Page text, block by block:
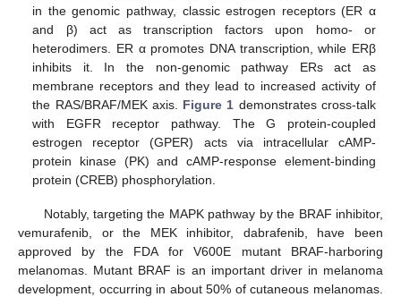
in the genomic pathway, classic estrogen receptors (ER α
and β) act as transcription factors upon homo- or
heterodimers. ER α promotes DNA transcription, while ERβ
inhibits it. In the non-genomic pathway ERs act as
membrane receptors and they lead to increased activity of
the RAS/BRAF/MEK axis. Figure 1 demonstrates cross-talk
with EGFR receptor pathway. The G protein-coupled
estrogen receptor (GPER) acts via intracellular cAMP-
protein kinase (PK) and cAMP-response element-binding
protein (CREB) phosphorylation.
Notably, targeting the MAPK pathway by the BRAF inhibitor,
vemurafenib, or the MEK inhibitor, dabrafenib, have been
approved by the FDA for V600E mutant BRAF-harboring
melanomas. Mutant BRAF is an important driver in melanoma
development, occurring in about 50% of cutaneous melanomas.